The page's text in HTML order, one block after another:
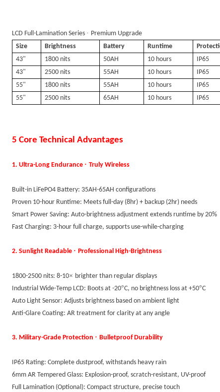
LCD Full-Lamination Series · Premium Upgrade
Size
Brightness Battery Runtime
43"
1800 nits 50AH 10 hours IP65
43"
2500 nits 55AH 10 hours IP65
55"
1800 nits 55AH 10 hours IP65
55"
2500 nits 65AH 10 hours IP65
5 Core Technical Advantages
1. Ultra-Long Endurance · Truly Wireless
Built-in LiFePO4 Battery: 35AH-65AH configurations
Proven 10-hour Runtime: Meets full-day (8hr) + backup (2hr) needs
Smart Power Saving: Auto-brightness adjustment extends runtime by 20%
Fast Charging: 3-hour full charge, supports use-while-charging
2. Sunlight Readable · Professional High-Brightness
1800-2500 nits: 8-10× brighter than regular displays
Industrial Wide-Temp LCD: Boots at -20°C, no brightness loss at +50°C
Auto Light Sensor: Adjusts brightness based on ambient light
Anti-Glare Coating: AR treatment for clarity at any angle
3. Military-Grade Protection · Bulletproof Durability
IP65 Rating: Complete dustproof, withstands heavy rain
6mm AR Tempered Glass: Explosion-proof, scratch-resistant, UV-proof
Full Lamination (Optional): Compact structure, precise touch